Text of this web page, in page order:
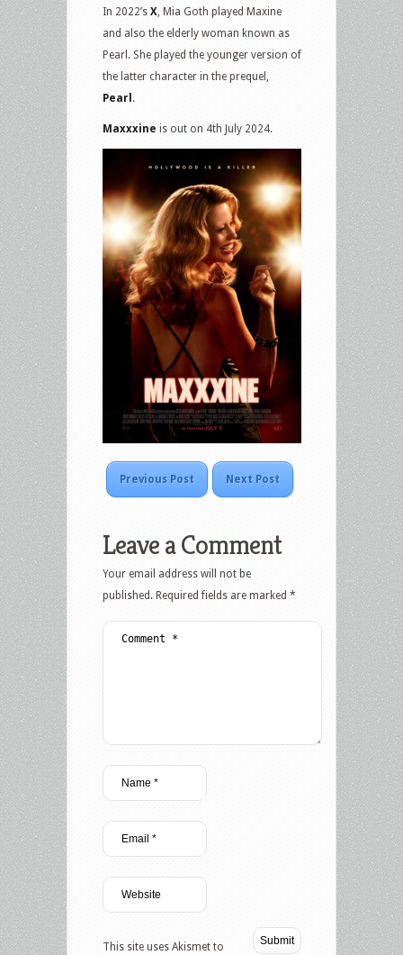
In 2022’s X, Mia Goth played Maxine
and also the elderly woman known as
Pearl. She played the younger version of
the latter character in the prequel,
Pearl .
Maxxxine is out on 4th July 2024.
Previous Post Next Post
Leave a Comment
Your email address will not be
published. Required fields are marked *
This site uses Akismet to